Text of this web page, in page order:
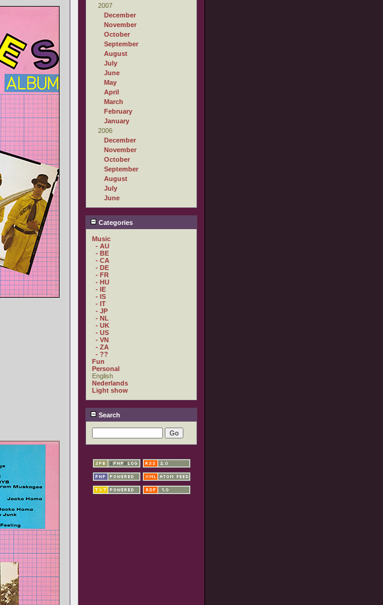
2007
December
November
October
September
August
July
June
May
April
March
February
January
2006
December
November
October
September
August
July
June
Categories
Music
- AU
- BE
- CA
- DE
- FR
- HU
- IE
- IS
- IT
- JP
- NL
- UK
- US
- VN
- ZA
- ??
Fun
Personal
English
Nederlands
Light show
Search